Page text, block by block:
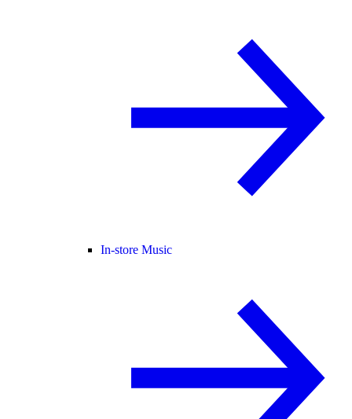
In-store Music